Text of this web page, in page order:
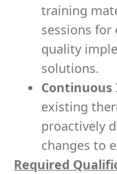
training
sessions for
quality
solutions.
existing
proactively
changes to
Required